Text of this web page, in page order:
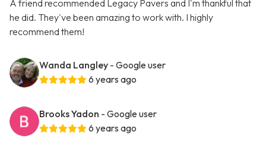
A friend recommended Legacy Pavers and I'm thankful that
he did. They've been amazing to work with. I highly
recommend them!
Wanda Langley - Google user
6 years ago
Brooks Yadon - Google user
6 years ago